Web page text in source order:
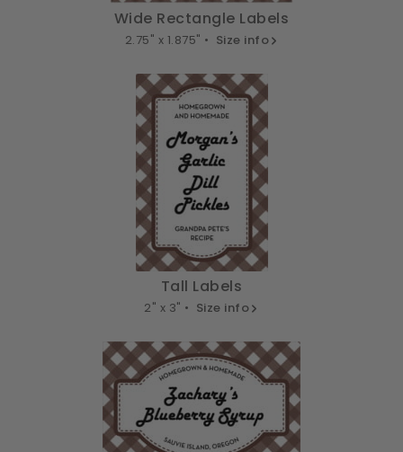
Wide Rectangle Labels
2.75" x 1.875" • Size info
Tall Labels
2" x 3" • Size info